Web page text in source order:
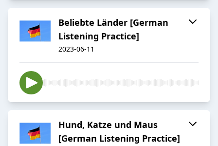
Beliebte Länder [German
Listening Practice]
2023-06-11
Hund, Katze und Maus
[German Listening Practice]